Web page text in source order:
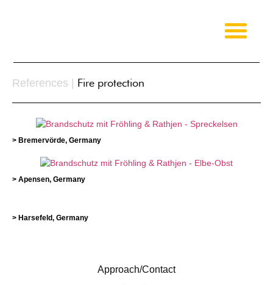
References | Fire protection
> Bremervörde, Germany
> Apensen, Germany
> Harsefeld, Germany
Approach/Contact